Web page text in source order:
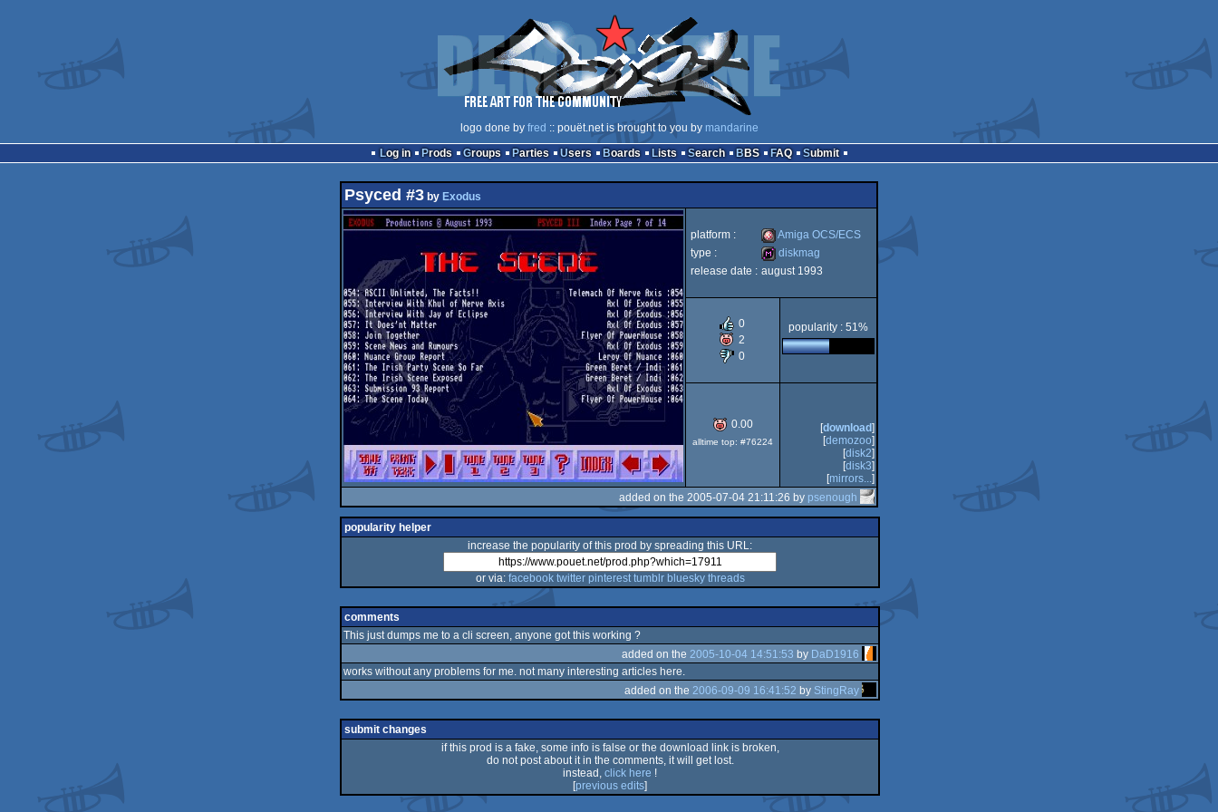
logo done by fred :: pouët.net is brought to you by mandarine
Log in
Prods Groups Parties Users Boards Lists Search BBS FAQ Submit
Psyced #3 by Exodus
platform :
Amiga
Amiga OCS/ECS
type :
diskmag
release date : august 1993
0
2
0
popularity : 51%
0.00
alltime top: #76224
[download]
[demozoo]
[disk2]
[disk3]
[mirrors...]
added on the 2005-07-04 21:11:26 by psenough
popularity helper
increase the popularity of this prod by spreading this URL:
or via: facebook twitter pinterest tumblr bluesky threads
comments
This just dumps me to a cli screen, anyone got this working ?
added on the 2005-10-04 14:51:53 by DaD1916
works without any problems for me. not many interesting articles here.
added on the 2006-09-09 16:41:52 by StingRay
submit changes
if this prod is a fake, some info is false or the download link is broken,
do not post about it in the comments, it will get lost.
instead, click here !
[previous edits]